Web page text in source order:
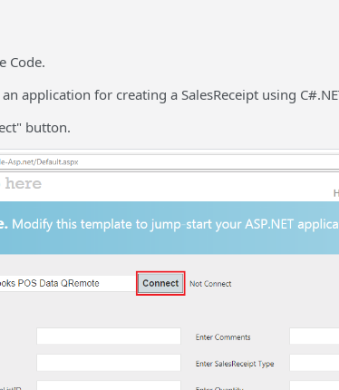
Code.
application for creating a SalesReceipt using
button.